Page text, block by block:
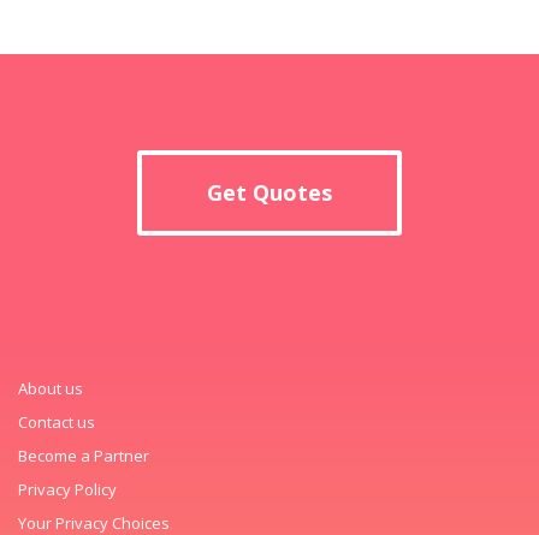
Get Quotes
About us
Contact us
Become a Partner
Privacy Policy
Your Privacy Choices